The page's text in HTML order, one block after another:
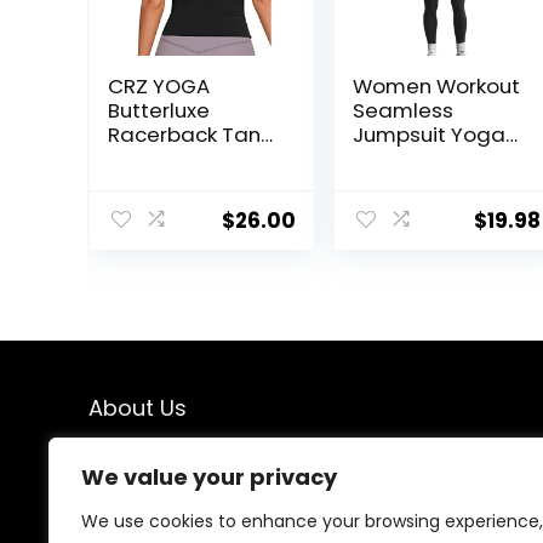
We value your privacy
We use cookies to enhance your browsing experience,
CRZ YOGA
Butterluxe
Racerback Tank
Casual Gym
Athletic
$26.00
Women Workout
Seamless
Jumpsuit Yoga
Top Leggings
Romper
$19.98
About Us
We created this platform to help people find the best
deals available online without wasting time searching
multiple websites. We carefully select valuable offers,
focus on genuine savings, and make smart shopping